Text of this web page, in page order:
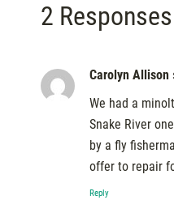
2 Responses
Carolyn Allison
We had a
Snake River
by a fly
offer to repair
Reply